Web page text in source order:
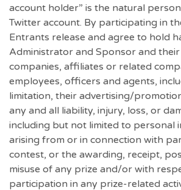
account holder” is the natural
Twitter account. By participating in
Entrants release and agree to hold
Administrator and Sponsor and
companies, affiliates or related
employees, officers and agents,
limitation, their advertising/
any and all liability, injury, loss, or
including but not limited to personal
arising from or in connection with
contest, or the awarding, receipt,
misuse of any prize and/or with
participation in any prize-related